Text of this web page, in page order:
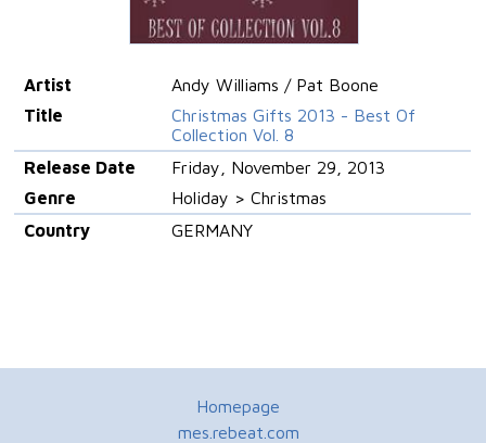
Artist
Andy Williams / Pat Boone
Title
Christmas Gifts 2013 - Best Of
Collection Vol. 8
Release Date
Friday, November 29, 2013
Genre
Holiday > Christmas
Country
GERMANY
Homepage
mes.rebeat.com